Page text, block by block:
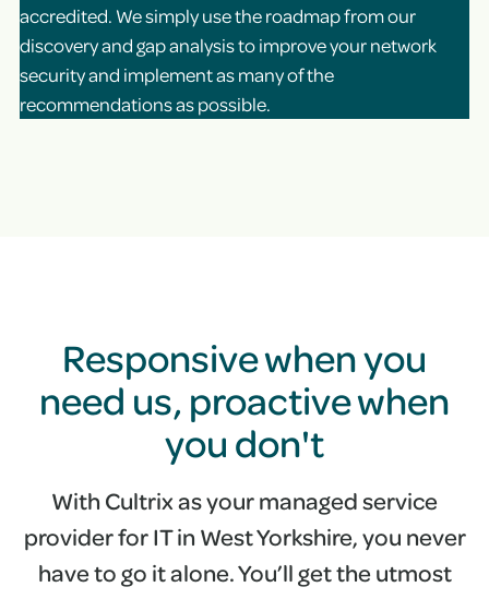
accredited. We simply use the roadmap from our
discovery and gap analysis to improve your network
security and implement as many of the
recommendations as possible.
Responsive when you
need us, proactive when
you don't
With Cultrix as your managed service
provider for IT in West Yorkshire, you never
have to go it alone. You’ll get the utmost